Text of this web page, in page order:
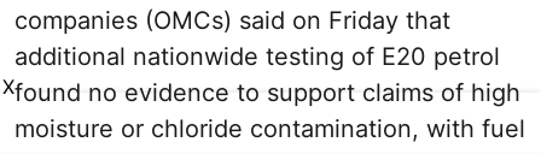
companies (OMCs) said on Friday that
additional nationwide testing of E20 petrol
found no evidence to support claims of high
moisture or chloride contamination, with fuel
X